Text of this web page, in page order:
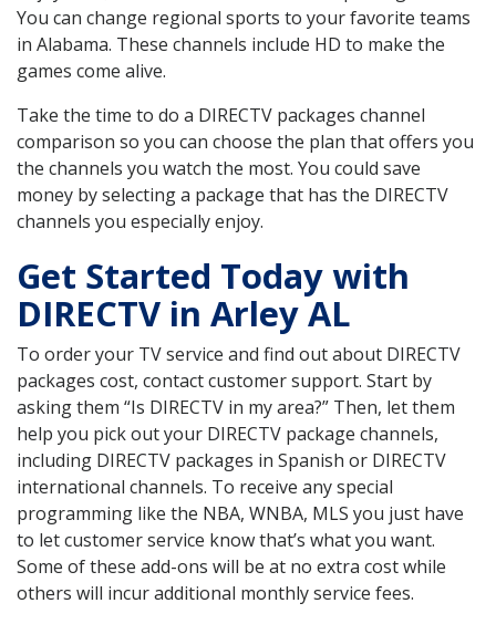
You can change regional sports to your favorite teams
in Alabama. These channels include HD to make the
games come alive.
Take the time to do a DIRECTV packages channel
comparison so you can choose the plan that offers you
the channels you watch the most. You could save
money by selecting a package that has the DIRECTV
channels you especially enjoy.
Get Started Today with
DIRECTV in Arley AL
To order your TV service and find out about DIRECTV
packages cost, contact customer support. Start by
asking them “Is DIRECTV in my area?” Then, let them
help you pick out your DIRECTV package channels,
including DIRECTV packages in Spanish or DIRECTV
international channels. To receive any special
programming like the NBA, WNBA, MLS you just have
to let customer service know that’s what you want.
Some of these add-ons will be at no extra cost while
others will incur additional monthly service fees.